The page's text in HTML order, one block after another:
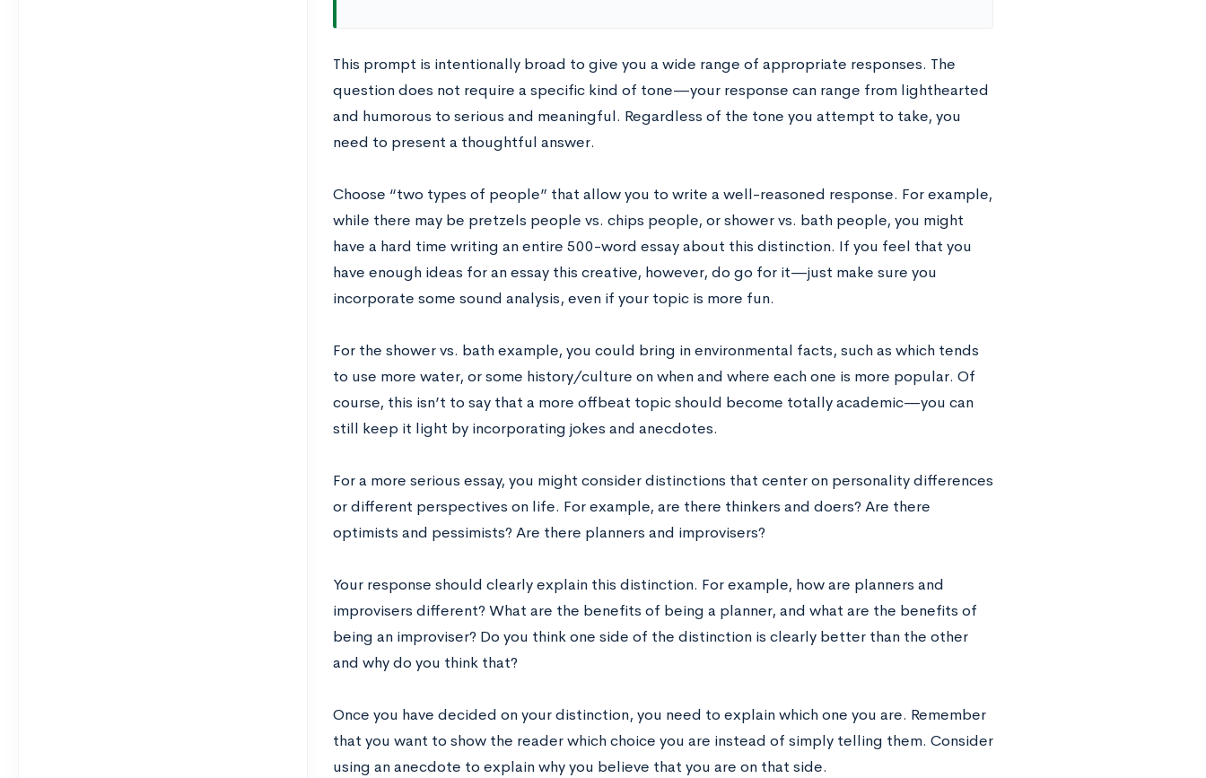
This prompt is intentionally broad to give you a wide range of appropriate responses. The
question does not require a specific kind of tone—your response can range from lighthearted
and humorous to serious and meaningful. Regardless of the tone you attempt to take, you
need to present a thoughtful answer.
Choose “two types of people” that allow you to write a well-reasoned response. For example,
while there may be pretzels people vs. chips people, or shower vs. bath people, you might
have a hard time writing an entire 500-word essay about this distinction. If you feel that you
have enough ideas for an essay this creative, however, do go for it—just make sure you
incorporate some sound analysis, even if your topic is more fun.
For the shower vs. bath example, you could bring in environmental facts, such as which tends
to use more water, or some history/culture on when and where each one is more popular. Of
course, this isn’t to say that a more offbeat topic should become totally academic—you can
still keep it light by incorporating jokes and anecdotes.
For a more serious essay, you might consider distinctions that center on personality differences
or different perspectives on life. For example, are there thinkers and doers? Are there
optimists and pessimists? Are there planners and improvisers?
Your response should clearly explain this distinction. For example, how are planners and
improvisers different? What are the benefits of being a planner, and what are the benefits of
being an improviser? Do you think one side of the distinction is clearly better than the other
and why do you think that?
Once you have decided on your distinction, you need to explain which one you are. Remember
that you want to show the reader which choice you are instead of simply telling them. Consider
using an anecdote to explain why you believe that you are on that side.